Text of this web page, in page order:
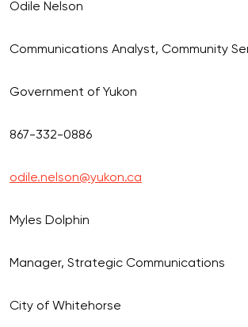
Odile Nelson
Communications Analyst, Community
Government of Yukon
867-332-0886
odile.nelson@yukon.ca
Myles Dolphin
Manager, Strategic Communications
City of Whitehorse